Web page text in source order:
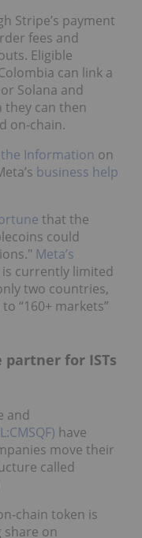
Stripe’s payment
fees and
Eligible
can link a
Solana and
they can then
on‑chain.
Information on
business help
that the
could
Meta’s
currently limited
two countries,
“160+ markets”
for ISTs
and
have
move their
called
token is
share on